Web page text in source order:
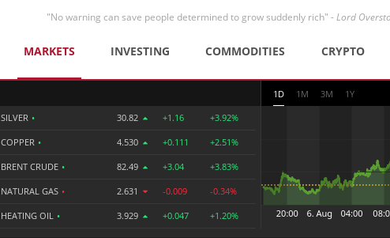
"No warning can save people determined to grow suddenly rich" -Lord
MARKETS INVESTING COMMODITIES CRYPTO
SILVER • 30.82 +1.16 +3.92%
COPPER • 4.530 +0.111 +2.51%
BRENT CRUDE • 82.49 +3.04 +3.83%
NATURAL GAS • 2.631 -0.009 -0.34%
HEATING OIL • 3.929 +0.047 +1.20%
1D 1M 3M 1Y